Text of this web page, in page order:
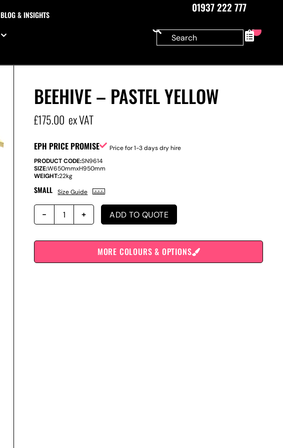
BLOG & INSIGHTS
01937 222 777
0
BEEHIVE – PASTEL YELLOW
£175.00 ex VAT
EPH PRICE PROMISE
Price for 1-3 days dry hire
PRODUCT CODE:SN9614
SIZE:W650mmxH950mm
WEIGHT:22kg
SMALL Size Guide
ADD TO QUOTE
MORE COLOURS & OPTIONS